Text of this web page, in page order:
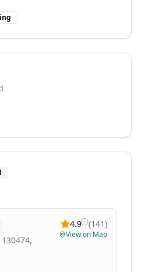
4.9 (141)
View on Map